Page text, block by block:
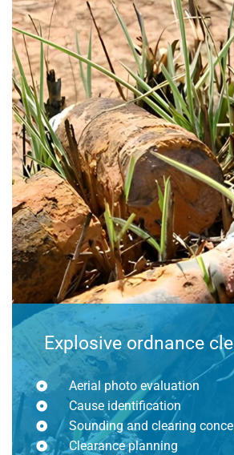
Explosive ordnance
Aerial photo evaluation
Cause identification
Sounding and clearing
Clearance planning